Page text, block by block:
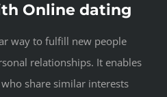
Online dating
way to fulfill new people
relationships. It enables
share similar interests